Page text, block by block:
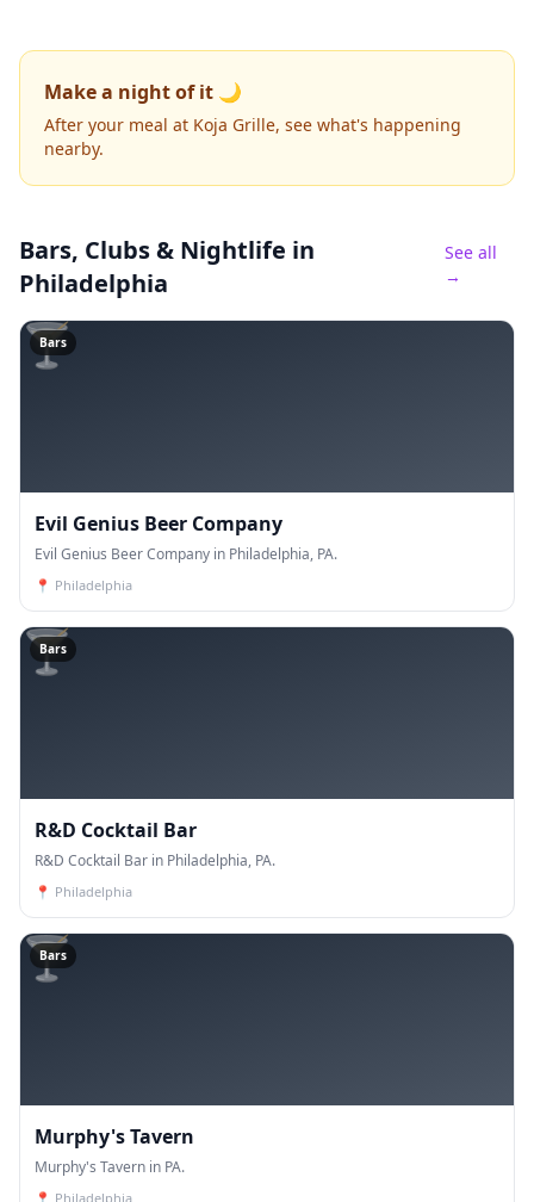
Make a night of it 🌙
After your meal at Koja Grille, see what's happening
nearby.
Bars, Clubs & Nightlife in
Philadelphia
See all
→
🍸
Bars
Evil Genius Beer Company
Evil Genius Beer Company in Philadelphia, PA.
📍 Philadelphia
🍸
Bars
R&D Cocktail Bar
R&D Cocktail Bar in Philadelphia, PA.
📍 Philadelphia
🍸
Bars
Murphy's Tavern
Murphy's Tavern in PA.
📍 Philadelphia